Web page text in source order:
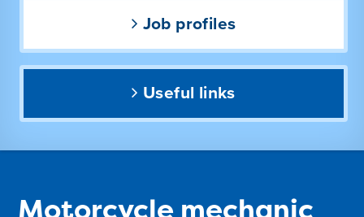
Job profiles
Useful links